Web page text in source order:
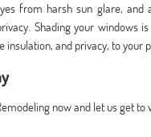
from harsh sun glare, and
Shading your windows
insulation, and privacy, to your
now and let us get to